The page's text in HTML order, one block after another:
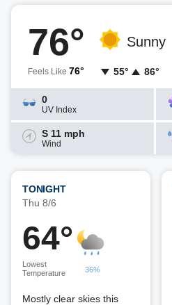
76°
Feels Like 76°
Sunny
55° 86°
0
UV Index
S 11 mph
Wind
TONIGHT
Thu 8/6
64°
Lowest
Temperature
36%
Mostly clear skies this